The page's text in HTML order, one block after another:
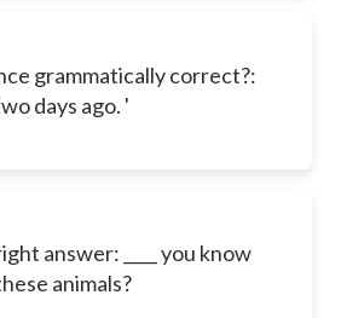
grammatically correct?:
days ago. '
answer: ____ you know
animals?